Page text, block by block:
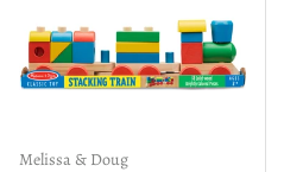
Melissa & Doug